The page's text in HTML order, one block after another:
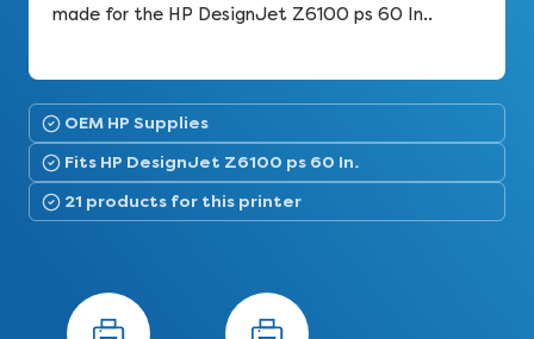
made for the HP DesignJet Z6100 ps 60 In..
OEM HP Supplies
Fits HP DesignJet Z6100 ps 60 In.
21 products for this printer